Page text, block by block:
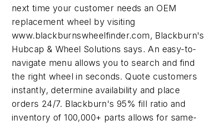
next time your customer needs an OEM
replacement wheel by visiting
www.blackburnswheelfinder.com, Blackburn's
Hubcap & Wheel Solutions says. An easy-to-
navigate menu allows you to search and find
the right wheel in seconds. Quote customers
instantly, determine availability and place
orders 24/7. Blackburn's 95% fill ratio and
inventory of 100,000+ parts allows for same-